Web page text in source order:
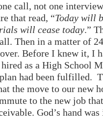
call, not one
that read, “Today will
will cease today.”
Then in a matter of
Before I knew it, I
as a High School
had been fulfilled.
the move to our new
to the new job
God’s hand